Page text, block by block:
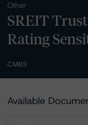
Other
SREIT
Rating
CMBS
Available